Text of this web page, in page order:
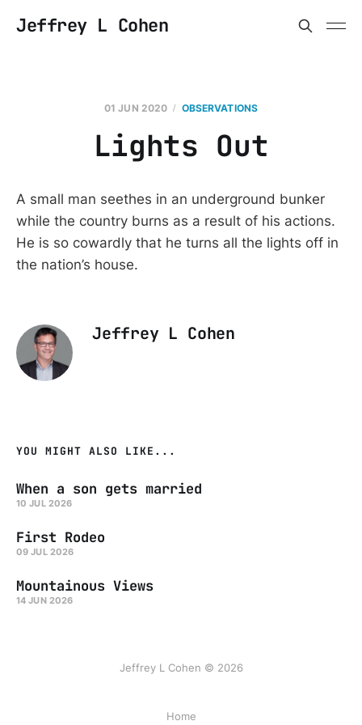
Jeffrey L Cohen
01 JUN 2020 OBSERVATIONS
Lights Out
A small man seethes in an underground bunker
while the country burns as a result of his actions.
He is so cowardly that he turns all the lights off in
the nation’s house.
Jeffrey L Cohen
YOU MIGHT ALSO LIKE...
When a son gets married
10 JUL 2026
First Rodeo
09 JUL 2026
Mountainous Views
14 JUN 2026
Jeffrey L Cohen © 2026
Home